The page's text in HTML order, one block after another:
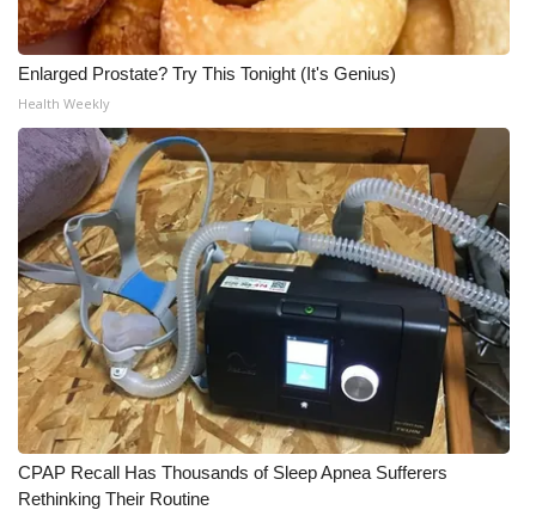
Enlarged Prostate? Try This Tonight (It's Genius)
Health Weekly
CPAP Recall Has Thousands of Sleep Apnea Sufferers
Rethinking Their Routine